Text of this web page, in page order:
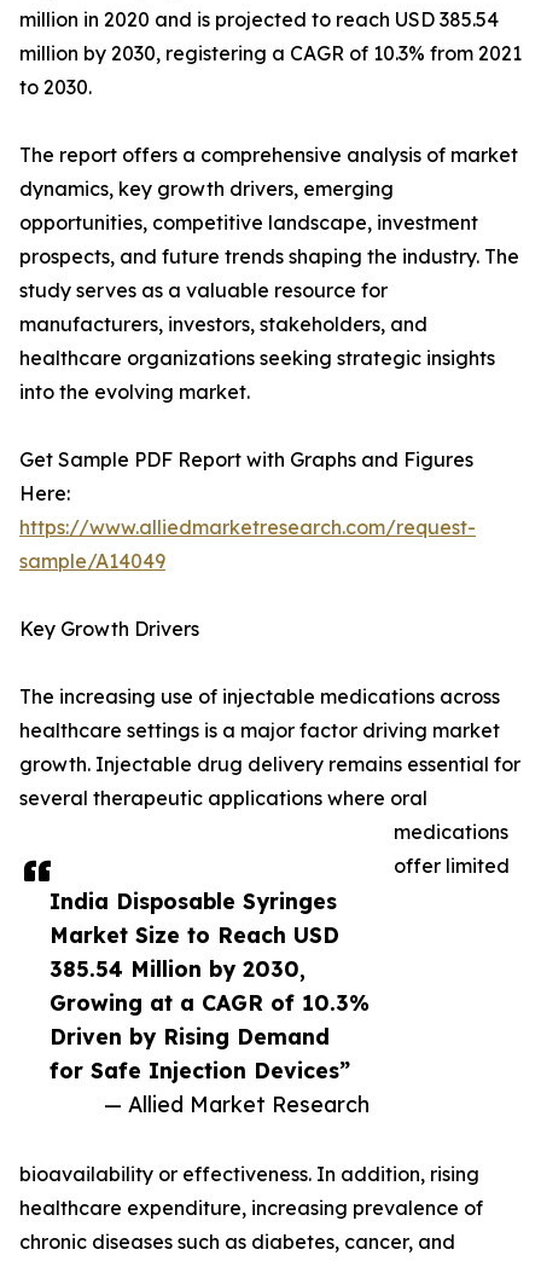
India Disposable Syringes
Market Size to Reach USD
385.54 Million by 2030,
Growing at a CAGR of 10.3%
Driven by Rising Demand
for Safe Injection Devices”
— Allied Market Research
million in 2020 and is projected to reach USD 385.54
million by 2030, registering a CAGR of 10.3% from 2021
to 2030.
The report offers a comprehensive analysis of market
dynamics, key growth drivers, emerging
opportunities, competitive landscape, investment
prospects, and future trends shaping the industry. The
study serves as a valuable resource for
manufacturers, investors, stakeholders, and
healthcare organizations seeking strategic insights
into the evolving market.
Get Sample PDF Report with Graphs and Figures
Here:
https://www.alliedmarketresearch.com/request-
sample/A14049
Key Growth Drivers
The increasing use of injectable medications across
healthcare settings is a major factor driving market
growth. Injectable drug delivery remains essential for
several therapeutic applications where oral
medications
offer limited
bioavailability or effectiveness. In addition, rising
healthcare expenditure, increasing prevalence of
chronic diseases such as diabetes, cancer, and